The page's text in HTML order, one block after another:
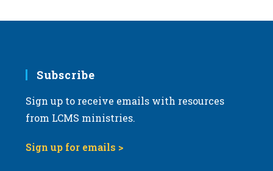
Subscribe
Sign up to receive emails with resources
from LCMS ministries.
Sign up for emails >